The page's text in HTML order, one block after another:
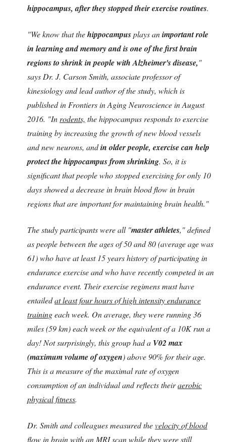
hippocampus, after they stopped their exercise routines.
"We know that thehippocampusplays animportant role
in learning and memory and is one of the first brain
regions to shrink in people with Alzheimer's disease,"
says Dr. J. Carson Smith, associate professor of
kinesiology and lead author of the study, which is
published in Frontiers in Aging Neuroscience in August
2016. "In rodents, the hippocampus responds to exercise
training by increasing the growth of new blood vessels
and new neurons, andin older people, exercise can help
protect the hippocampus from shrinking. So, it is
significant that people who stopped exercising for only 10
days showed a decrease in brain blood flow in brain
regions that are important for maintaining brain health."
The study participants were all "master athletes," defined
as people between the ages of 50 and 80 (average age was
61) who have at least 15 years history of participating in
endurance exercise and who have recently competed in an
endurance event. Their exercise regimens must have
entailedat least four hours of high intensity endurance
trainingeach week. On average, they were running 36
miles (59 km) each week or the equivalent of a 10K run a
day! Not surprisingly, this group had a V02 max
(maximum volume of oxygen) above 90% for their age.
This is a measure of the maximal rate of oxygen
consumption of an individual and reflects theiraerobic
physical fitness.
Dr. Smith and colleagues measured thevelocity of blood
flow in brainwith an MRI scan while they were still